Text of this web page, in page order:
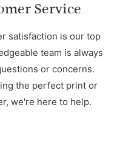
Service
satisfaction is our top
team is always
or concerns.
the perfect print or
we're here to help.